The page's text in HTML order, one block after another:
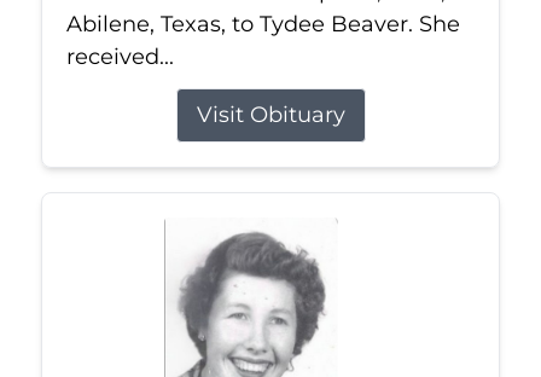
Abilene, Texas, to Tydee Beaver. She
received...
Visit Obituary